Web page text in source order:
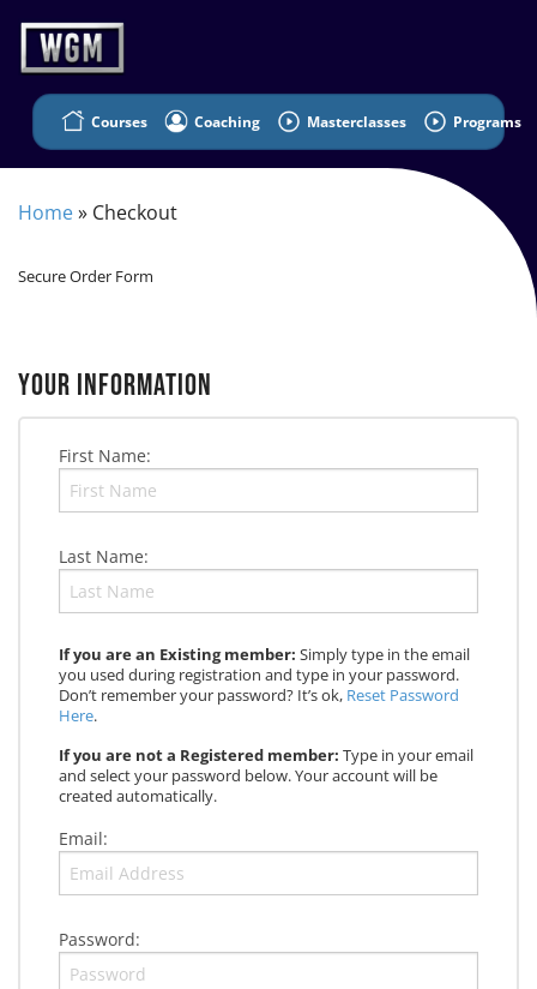
Courses Coaching Masterclasses Programs
Home» Checkout
Secure Order Form
YOUR INFORMATION
First Name:
Last Name:
If you are an Existing member: Simply type in the email
you used during registration and type in your password.
Don’t remember your password? It’s ok, Reset Password
Here.
If you are not a Registered member: Type in your email
and select your password below. Your account will be
created automatically.
Email:
Password: